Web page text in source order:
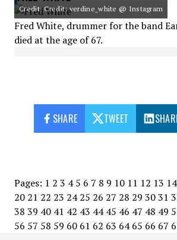
Credit: Credit: verdine_white @ Instagram
Fred White, drummer for the band
died at the age of 67.
SHARE TWEET
Pages: 1 2 3 4 5 6 7 8 9 10 11 12 13 14
20 21 22 23 24 25 26 27 28 29 3031
38 39 40 41 42 43 44 45 46 47 48 49
56 57 58 59 60 61 62 63 64 65 66 67